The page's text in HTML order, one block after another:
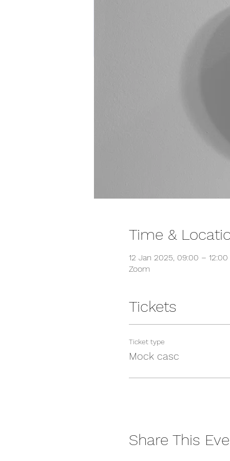
Time &
12 Jan 2025, 09:00 – 12:00
Zoom
Tickets
Ticket type
Mock casc
Share This